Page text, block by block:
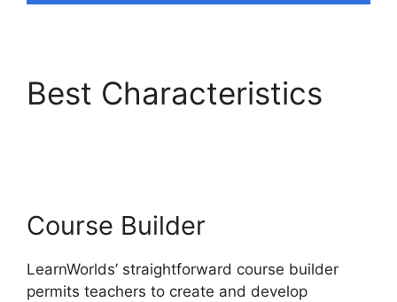
Best Characteristics
Course Builder
LearnWorlds’ straightforward course builder
permits teachers to create and develop